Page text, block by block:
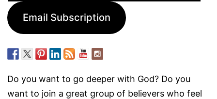
Email Subscription
Do you want to go deeper with God? Do you
want to join a great group of believers who feel